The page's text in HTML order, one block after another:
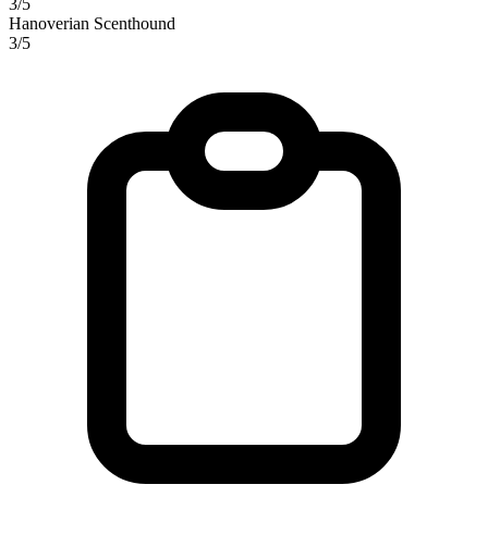
Hanoverian Scenthound
3/5